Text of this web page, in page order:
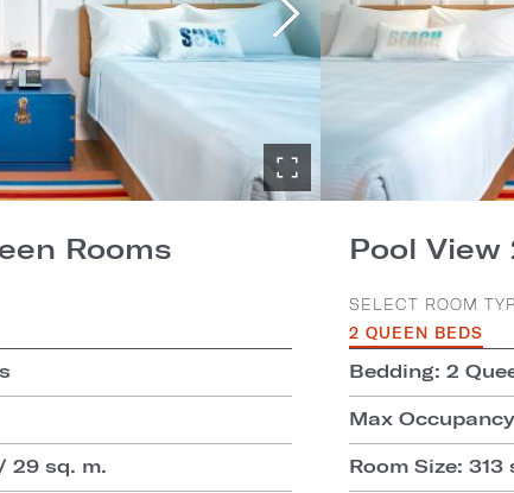
Rooms
29 sq. m.
Pool View
SELECT ROOM
2 QUEEN BEDS
Bedding: 2
Max
Room Size: